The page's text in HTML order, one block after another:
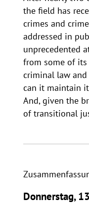
the field has
crimes and
addressed in
unprecedented
from some of
criminal law
can it maintain
And, given the
of transitional
Donnerstag,